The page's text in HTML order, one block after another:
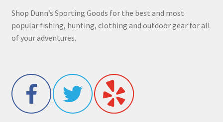
Shop Dunn’s Sporting Goods for the best and most
popular fishing, hunting, clothing and outdoor gear for all
of your adventures.